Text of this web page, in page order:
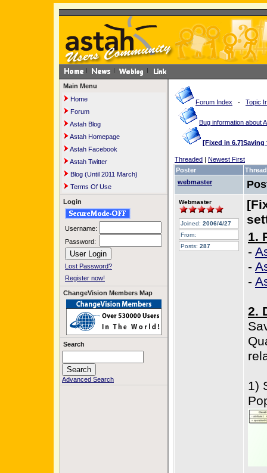
Main Menu
Home
Forum
Astah Blog
Astah Homepage
Astah Facebook
Astah Twitter
Blog (Until 2011 March)
Terms Of Use
Login
Username:
Password:
Lost Password?
Register now!
ChangeVision Members Map
Search
Advanced Search
Forum Index - Topic
Bug information about
[Fixed in
Threaded | Newest First
Poster
Thread
webmaster
Webmaster
Joined: 2006/4/27
From:
Posts: 287
1.
-
-
-
2.
1)